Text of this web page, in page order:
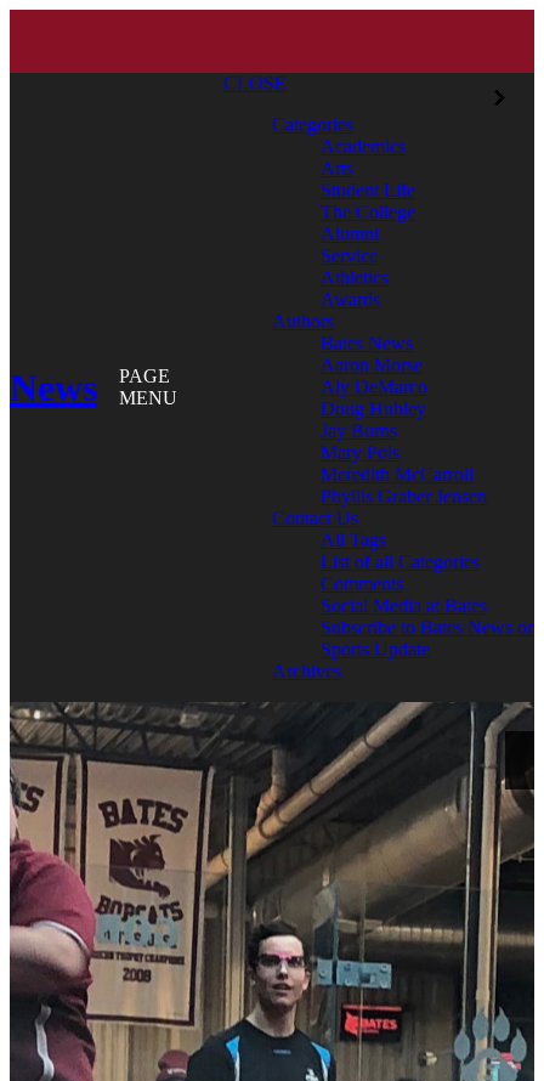
News
PAGE
MENU
CLOSE
Categories
Academics
Arts
Student Life
The College
Alumni
Service
Athletics
Awards
Authors
Bates News
Aaron Morse
Aly DeMarco
Doug Hubley
Jay Burns
Mary Pols
Meredith McCarroll
Phyllis Graber Jensen
Contact Us
All Tags
List of all Categories
Comments
Social Media at Bates
Subscribe to Bates News or
Sports Update
Archives